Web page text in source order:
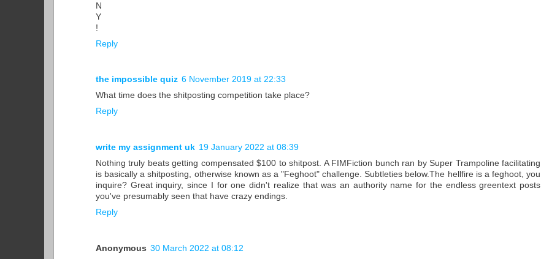
N
Y
!
Reply
the impossible quiz 6 November 2019 at 22:33
What time does the shitposting competition take place?
Reply
write my assignment uk 19 January 2022 at 08:39
Nothing truly beats getting compensated $100 to shitpost. A FIMFiction bunch ran by Super Trampoline facilitating
is basically a shitposting, otherwise known as a "Feghoot" challenge. Subtleties below.The hellfire is a feghoot, you
inquire? Great inquiry, since I for one didn't realize that was an authority name for the endless greentext posts
you've presumably seen that have crazy endings.
Reply
Anonymous 30 March 2022 at 08:12